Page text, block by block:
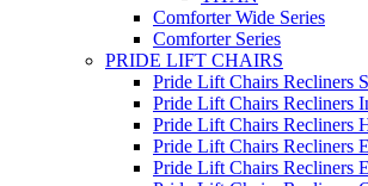
Comforter Wide Series
Comforter Series
PRIDE LIFT CHAIRS
Pride Lift Chairs Recliners
Pride Lift Chairs Recliners
Pride Lift Chairs Recliners
Pride Lift Chairs Recliners
Pride Lift Chairs Recliners